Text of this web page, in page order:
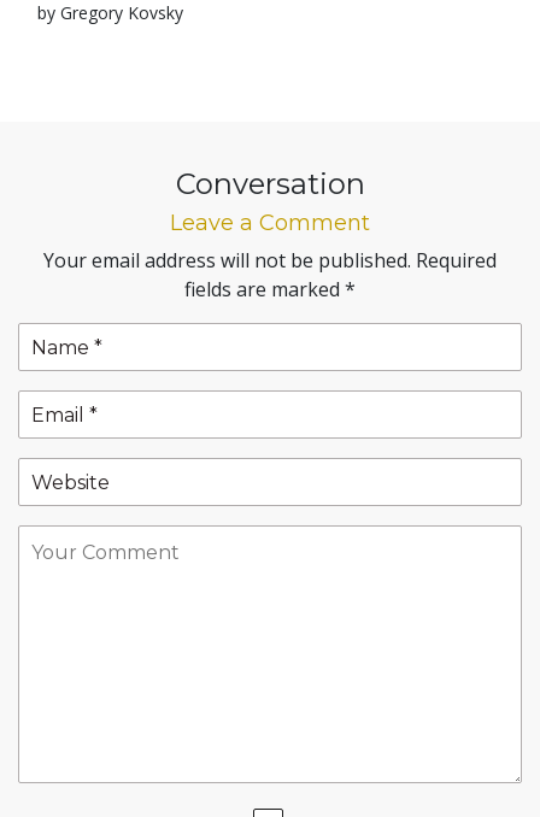
by Gregory Kovsky
Conversation
Leave a Comment
Your email address will not be published. Required
fields are marked *